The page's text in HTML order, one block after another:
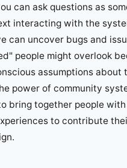
can ask questions as
interacting with the
can uncover bugs and
people might overlook
assumptions about
power of community
bring together people
to contribute